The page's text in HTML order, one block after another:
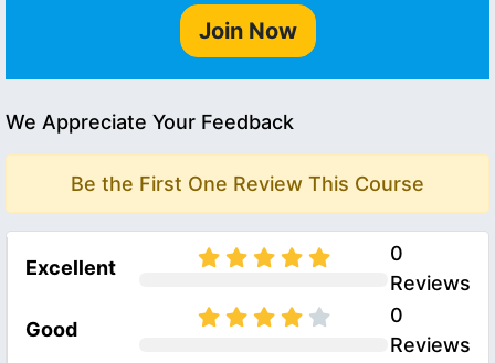
Join Now
We Appreciate Your Feedback
Be the First One Review This Course
Excellent
0
Reviews
Good
0
Reviews